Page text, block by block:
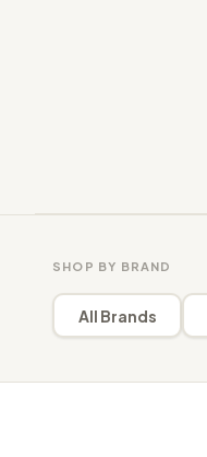
SHOP BY BRAND
All Brands